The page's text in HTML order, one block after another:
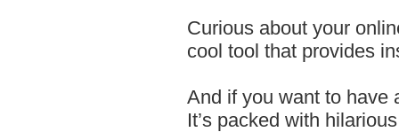
Curious about your
cool tool that provides
And if you want to have
It’s packed with